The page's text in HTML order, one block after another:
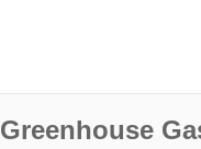
Greenhouse